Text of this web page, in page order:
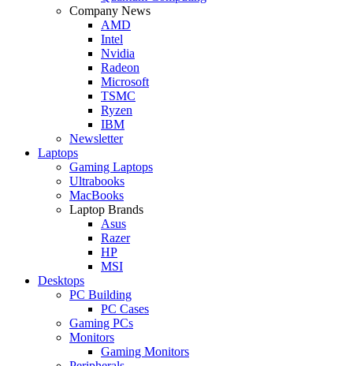
Company News
AMD
Intel
Nvidia
Radeon
Microsoft
TSMC
Ryzen
IBM
Newsletter
Laptops
Gaming Laptops
Ultrabooks
MacBooks
Laptop Brands
Asus
Razer
HP
MSI
Desktops
PC Building
PC Cases
Gaming PCs
Monitors
Gaming Monitors